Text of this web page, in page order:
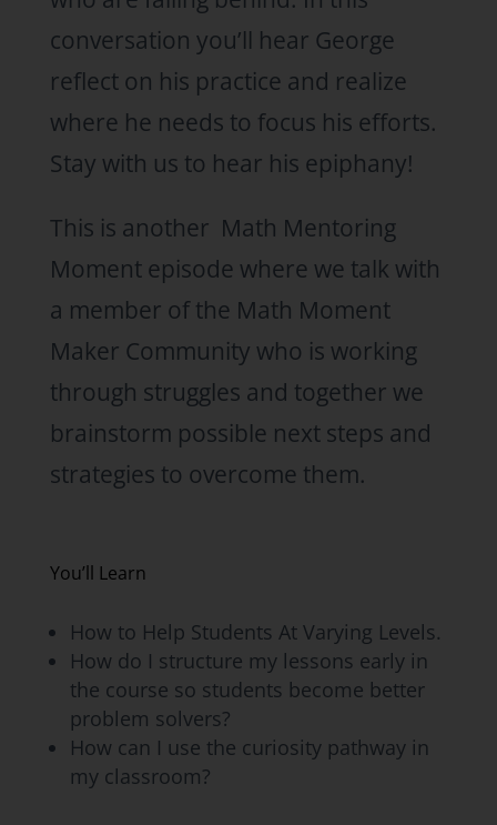
conversation you’ll hear George
reflect on his practice and realize
where he needs to focus his efforts.
Stay with us to hear his epiphany!
This is another Math Mentoring
Moment episode where we talk with
a member of the Math Moment
Maker Community who is working
through struggles and together we
brainstorm possible next steps and
strategies to overcome them.
You’ll Learn
How to Help Students At Varying Levels.
How do I structure my lessons early in
the course so students become better
problem solvers?
How can I use the curiosity pathway in
my classroom?